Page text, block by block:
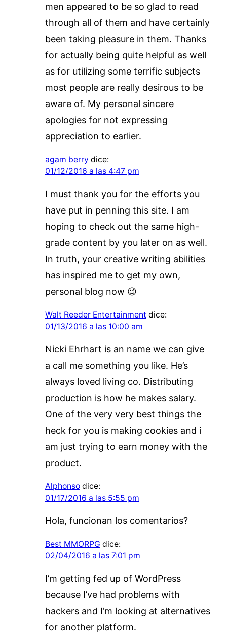
men appeared to be so glad to read
through all of them and have certainly
been taking pleasure in them. Thanks
for actually being quite helpful as well
as for utilizing some terrific subjects
most people are really desirous to be
aware of. My personal sincere
apologies for not expressing
appreciation to earlier.
agam berry dice:
01/12/2016 a las 4:47 pm
I must thank you for the efforts you
have put in penning this site. I am
hoping to check out the same high-
grade content by you later on as well.
In truth, your creative writing abilities
has inspired me to get my own,
personal blog now 😉
Walt Reeder Entertainment dice:
01/13/2016 a las 10:00 am
Nicki Ehrhart is an name we can give
a call me something you like. He’s
always loved living co. Distributing
production is how he makes salary.
One of the very very best things the
heck for you is making cookies and i
am just trying to earn money with the
product.
Alphonso dice:
01/17/2016 a las 5:55 pm
Hola, funcionan los comentarios?
Best MMORPG dice:
02/04/2016 a las 7:01 pm
I’m getting fed up of WordPress
because I’ve had problems with
hackers and I’m looking at alternatives
for another platform.